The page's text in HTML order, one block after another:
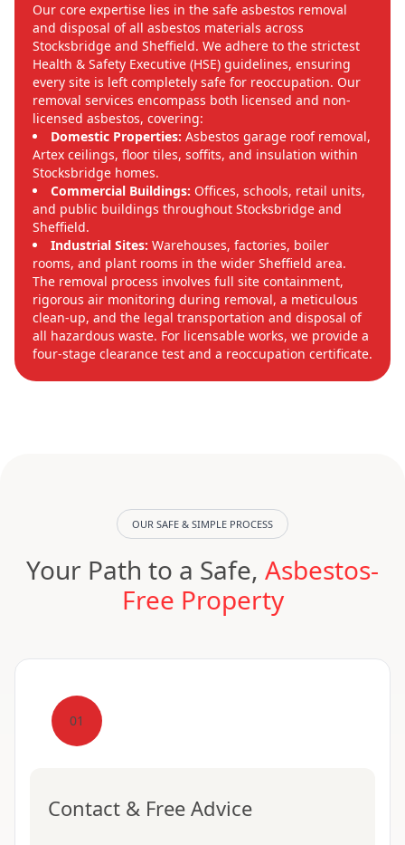
Our core expertise lies in the safe asbestos removal
and disposal of all asbestos materials across
Stocksbridge and Sheffield. We adhere to the strictest
Health & Safety Executive (HSE) guidelines, ensuring
every site is left completely safe for reoccupation. Our
removal services encompass both licensed and non-
licensed asbestos, covering:
Domestic Properties: Asbestos garage roof removal,
Artex ceilings, floor tiles, soffits, and insulation within
Stocksbridge homes.
Commercial Buildings: Offices, schools, retail units,
and public buildings throughout Stocksbridge and
Sheffield.
Industrial Sites: Warehouses, factories, boiler
rooms, and plant rooms in the wider Sheffield area.
The removal process involves full site containment,
rigorous air monitoring during removal, a meticulous
clean-up, and the legal transportation and disposal of
all hazardous waste. For licensable works, we provide a
four-stage clearance test and a reoccupation certificate.
OUR SAFE & SIMPLE PROCESS
Your Path to a Safe, Asbestos-
Free Property
01
Contact & Free Advice